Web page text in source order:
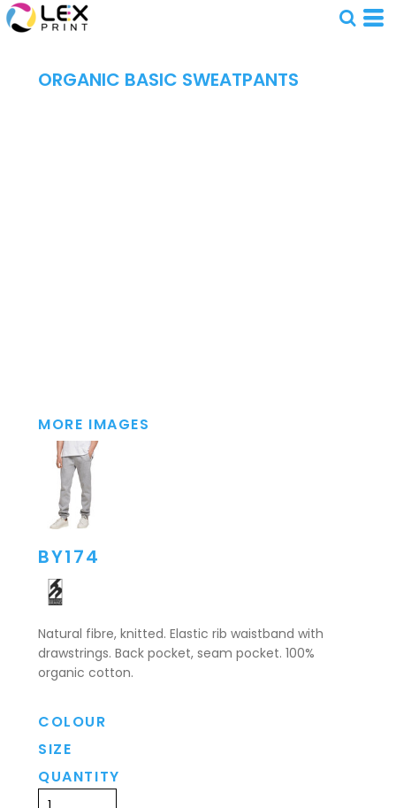
ORGANIC BASIC SWEATPANTS
MORE IMAGES
BY174
Natural fibre, knitted. Elastic rib waistband with
drawstrings. Back pocket, seam pocket. 100%
organic cotton.
COLOUR
SIZE
QUANTITY